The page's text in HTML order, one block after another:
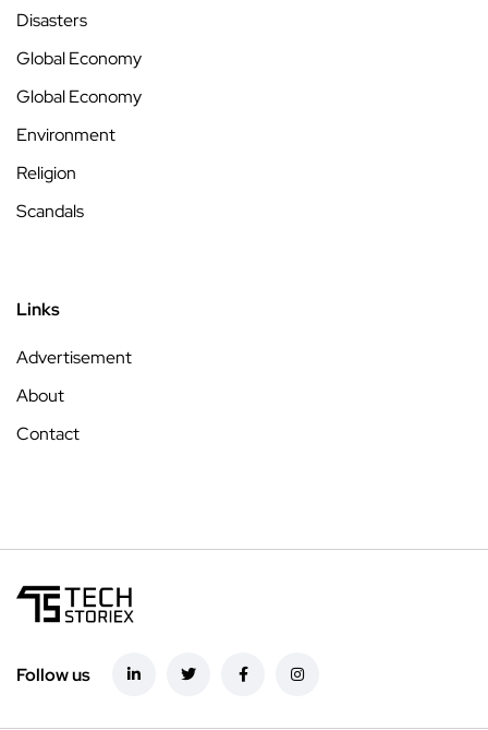
Disasters
Global Economy
Global Economy
Environment
Religion
Scandals
Links
Advertisement
About
Contact
Follow us